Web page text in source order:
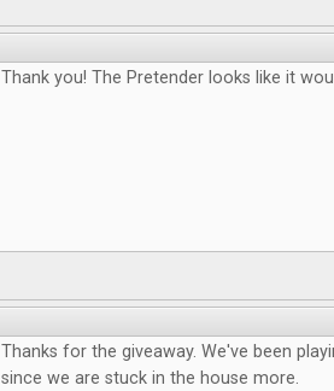
Thank you! The Pretender looks like it
Thanks for the giveaway. We've been
since we are stuck in the house more.